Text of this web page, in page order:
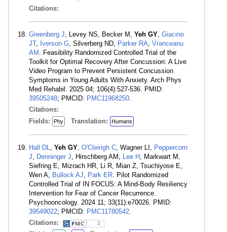
Citations:
Greenberg J, Levey NS, Becker M, Yeh GY, Giacino
JT, Iverson G, Silverberg ND, Parker RA, Vranceanu
AM . Feasibility Randomized Controlled Trial of the
Toolkit for Optimal Recovery After Concussion: A Live
Video Program to Prevent Persistent Concussion
Symptoms in Young Adults With Anxiety. Arch Phys
Med Rehabil. 2025 04; 106(4):527-536. PMID:
39505248; PMCID: PMC11968250.
Citations:
Fields:
Phy Translation: Humans
Hall DL, Yeh GY, O'Cleirigh C, Wagner LI, Peppercorn
J, Denninger J, Hirschberg AM, Lee H , Markwart M,
Siefring E, Mizrach HR, Li R, Mian Z, Tsuchiyose E,
Wen A, Bullock AJ, Park ER. Pilot Randomized
Controlled Trial of IN FOCUS: A Mind-Body Resiliency
Intervention for Fear of Cancer Recurrence.
Psychooncology. 2024 11; 33(11):e70026. PMID:
39549022; PMCID: PMC11780542.
Citations:
2